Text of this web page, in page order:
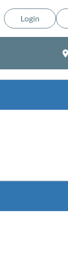
Login